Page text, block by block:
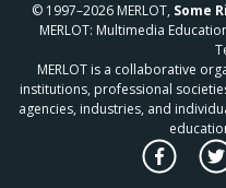
© 1997–2026 MERLOT, Some
MERLOT: Multimedia
MERLOT is a collaborative
institutions, professional
agencies, industries, and